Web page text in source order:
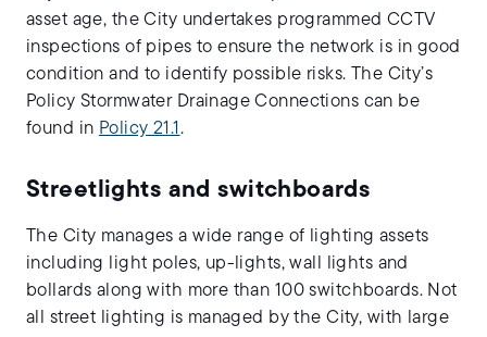
asset age, the City undertakes programmed CCTV
inspections of pipes to ensure the network is in good
condition and to identify possible risks. The City’s
Policy Stormwater Drainage Connections can be
found in Policy 21.1 .
Streetlights and switchboards
The City manages a wide range of lighting assets
including light poles, up-lights, wall lights and
bollards along with more than 100 switchboards. Not
all street lighting is managed by the City, with large